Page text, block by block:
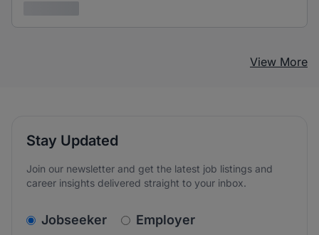
View More
Stay Updated
Join our newsletter and get the latest job listings and
career insights delivered straight to your inbox.
v2.homepage.newsletter_signup.choose_type
Jobseeker Employer